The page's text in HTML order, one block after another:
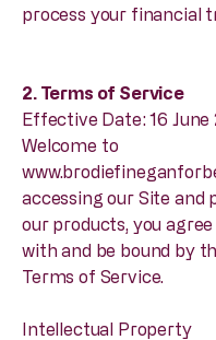
process your financial
2. Terms of Service
Effective Date: 16 June
Welcome to
accessing our Site and
our products, you
with and be bound by
Terms of Service.
Intellectual Property